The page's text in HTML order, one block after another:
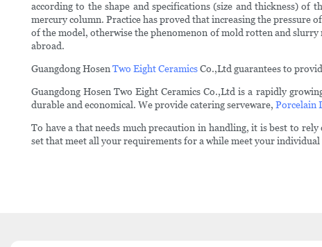
according to the shape and specifications (size and thickness)
mercury column. Practice has proved that increasing the pressure
of the model, otherwise the phenomenon of mold rotten and
abroad.
Guangdong HosenTwo Eight CeramicsCo.,Ltd guarantees to
Guangdong Hosen Two Eight Ceramics Co.,Ltd is a rapidly
durable and economical. We provide catering serveware, Porcelain
To have a that needs much precaution in handling, it is best to
set that meet all your requirements for a while meet your individual